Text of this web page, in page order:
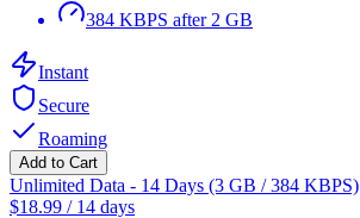
384 KBPS after 2 GB
Instant
Secure
Roaming
Add to Cart
Unlimited Data - 14 Days (3 GB / 384 KBPS)
$18.99 / 14 days